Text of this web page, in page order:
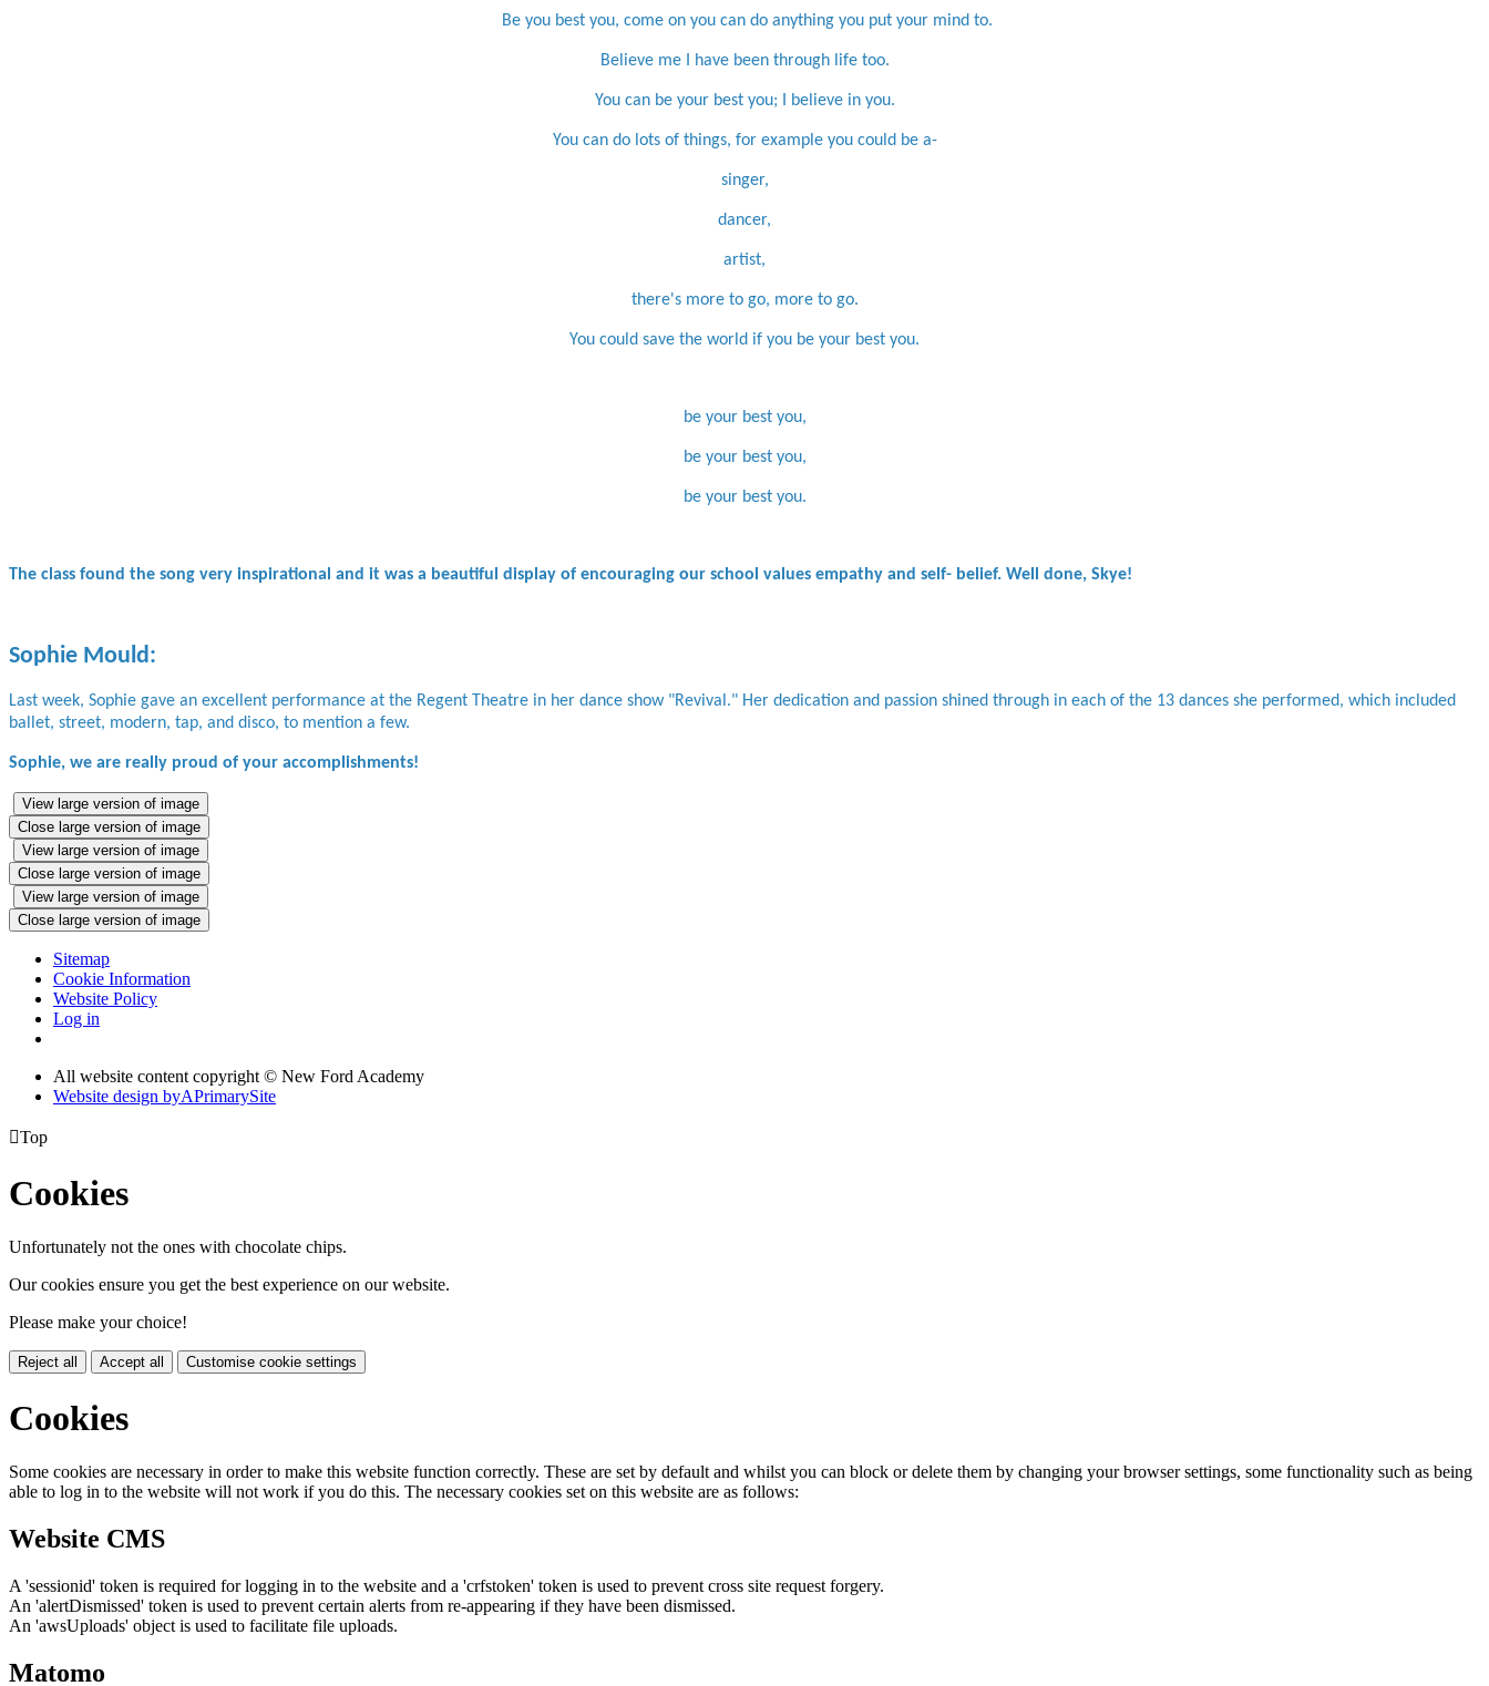
Be you best you, come on you can do anything you put your mind to.
Believe me I have been through life too.
You can be your best you; I believe in you.
You can do lots of things, for example you could be a-
singer,
dancer,
artist,
there's more to go, more to go.
You could save the world if you be your best you.
be your best you,
be your best you,
be your best you.
The class found the song very inspirational and it was a beautiful display of encouraging our school values empathy and self- belief. Well done, Skye!
Sophie Mould:
Last week, Sophie gave an excellent performance at the Regent Theatre in her dance show "Revival." Her dedication and passion shined through in each of the 13 dances she performed, which included
ballet, street, modern, tap, and disco, to mention a few.
Sophie, we are really proud of your accomplishments!
View large version of image
Close large version of image
View large version of image
Close large version of image
View large version of image
Close large version of image
Sitemap
Cookie Information
Website Policy
Log in
All website content copyright © New Ford Academy
Website design byAPrimarySite
Top
Cookies
Unfortunately not the ones with chocolate chips.
Our cookies ensure you get the best experience on our website.
Please make your choice!
Reject all Accept all Customise cookie settings
Cookies
Some cookies are necessary in order to make this website function correctly. These are set by default and whilst you can block or delete them by changing your browser settings, some functionality such as being
able to log in to the website will not work if you do this. The necessary cookies set on this website are as follows:
Website CMS
A 'sessionid' token is required for logging in to the website and a 'crfstoken' token is used to prevent cross site request forgery.
An 'alertDismissed' token is used to prevent certain alerts from re-appearing if they have been dismissed.
An 'awsUploads' object is used to facilitate file uploads.
Matomo